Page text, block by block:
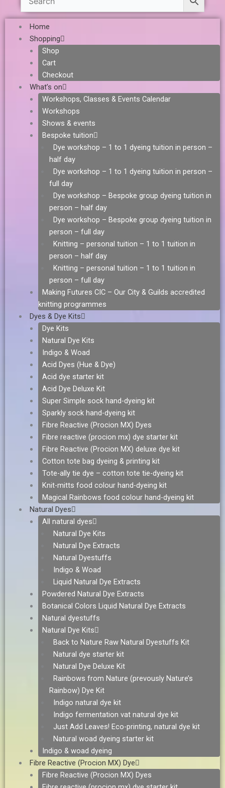
Home
Shopping
Shop
Cart
Checkout
What’s on
Workshops, Classes & Events Calendar
Workshops
Shows & events
Bespoke tuition
Dye workshop – 1 to 1 dyeing tuition in person –
half day
Dye workshop – 1 to 1 dyeing tuition in person –
full day
Dye workshop – Bespoke group dyeing tuition in
person – half day
Dye workshop – Bespoke group dyeing tuition in
person – full day
Knitting – personal tuition – 1 to 1 tuition in
person – half day
Knitting – personal tuition – 1 to 1 tuition in
person – full day
Making Futures CIC – Our City & Guilds accredited
knitting programmes
Dyes & Dye Kits
Dye Kits
Natural Dye Kits
Indigo & Woad
Acid Dyes (Hue & Dye)
Acid dye starter kit
Acid Dye Deluxe Kit
Super Simple sock hand-dyeing kit
Sparkly sock hand-dyeing kit
Fibre Reactive (Procion MX) Dyes
Fibre reactive (procion mx) dye starter kit
Fibre Reactive (Procion MX) deluxe dye kit
Cotton tote bag dyeing & printing kit
Tote-ally tie dye – cotton tote tie-dyeing kit
Knit-mitts food colour hand-dyeing kit
Magical Rainbows food colour hand-dyeing kit
Natural Dyes
All natural dyes
Natural Dye Kits
Natural Dye Extracts
Natural Dyestuffs
Indigo & Woad
Liquid Natural Dye Extracts
Powdered Natural Dye Extracts
Botanical Colors Liquid Natural Dye Extracts
Natural dyestuffs
Natural Dye Kits
Back to Nature Raw Natural Dyestuffs Kit
Natural dye starter kit
Natural Dye Deluxe Kit
Rainbows from Nature (prevously Nature’s
Rainbow) Dye Kit
Indigo natural dye kit
Indigo fermentation vat natural dye kit
Just Add Leaves! Eco-printing, natural dye kit
Natural woad dyeing starter kit
Indigo & woad dyeing
Fibre Reactive (Procion MX) Dye
Fibre Reactive (Procion MX) Dyes